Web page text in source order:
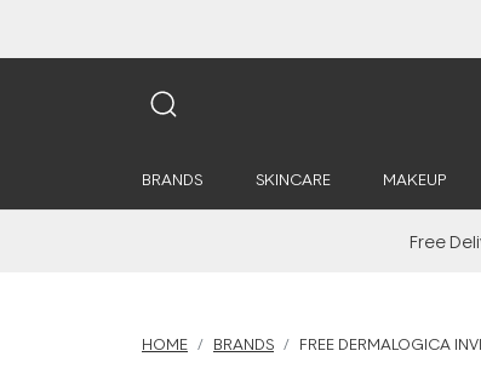
BRANDS SKINCARE MAKEUP
Free
HOME BRANDS FREE DERMALOGICA